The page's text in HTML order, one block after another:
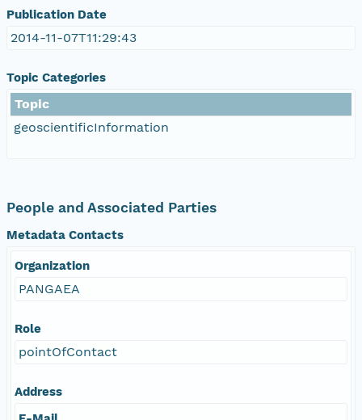
Publication Date
2014-11-07T11:29:43
Topic Categories
Topic
geoscientificInformation
People and Associated Parties
Metadata Contacts
Organization
PANGAEA
Role
pointOfContact
Address